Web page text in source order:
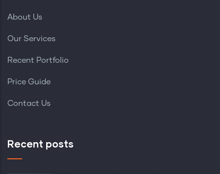
About Us
Our Services
Recent Portfolio
Price Guide
Contact Us
Recent posts